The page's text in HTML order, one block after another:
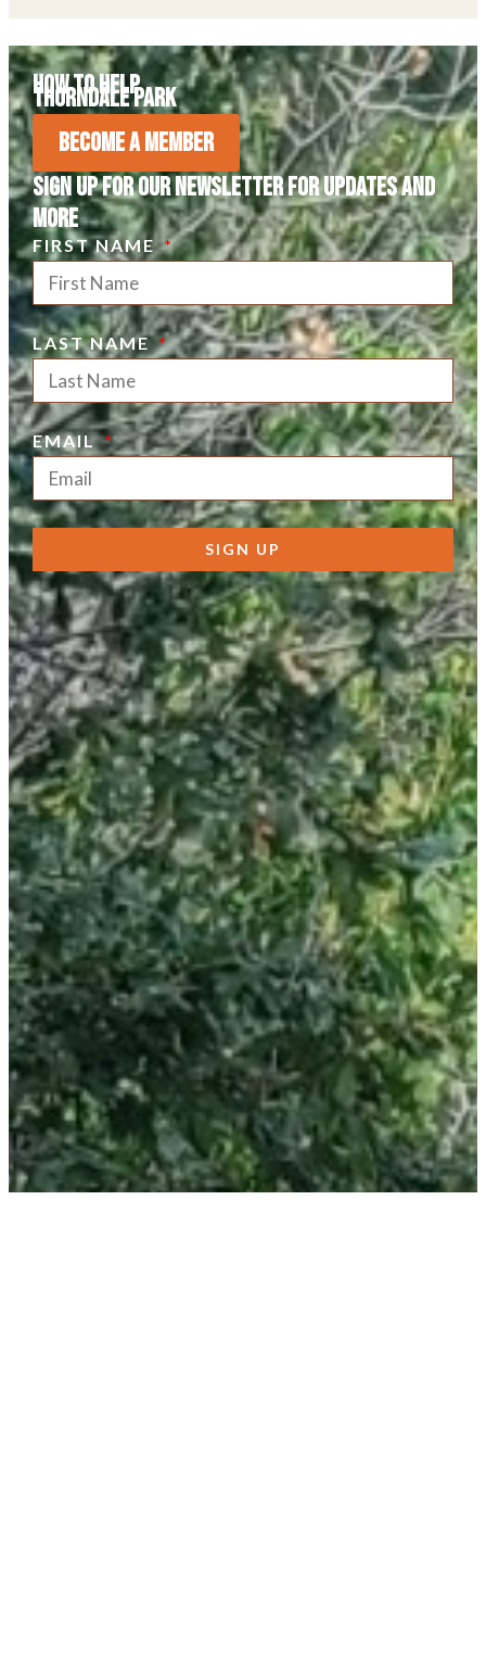
How to Help
Thorndale Park
Become A Member
Sign Up For Our Newsletter For Updates and
more
FIRST NAME
LAST NAME
EMAIL
SIGN UP